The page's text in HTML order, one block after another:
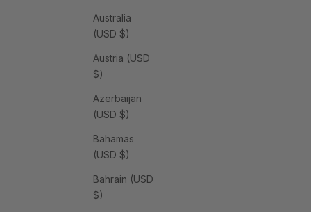
Australia
(USD $)
Austria (USD
$)
Azerbaijan
(USD $)
Bahamas
(USD $)
Bahrain (USD
$)